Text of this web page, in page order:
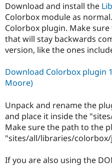
Download and install the
Colorbox module as
Colorbox plugin. Make
that will stay backwards
version, like the ones
Download Colorbox plugin
Moore)
Unpack and rename the
and place it inside the
Make sure the path to the
"sites/all/libraries/
If you are also using the